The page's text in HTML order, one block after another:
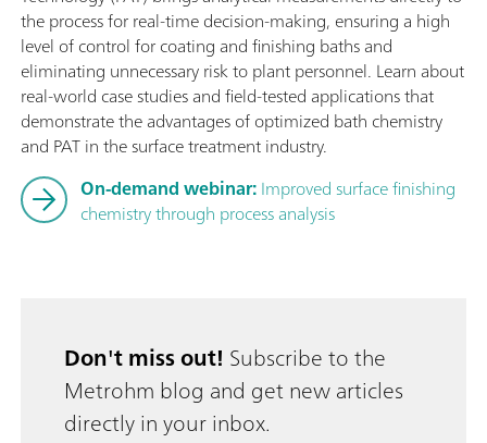
the process for real-time decision-making, ensuring a high
level of control for coating and finishing baths and
eliminating unnecessary risk to plant personnel. Learn about
real-world case studies and field-tested applications that
demonstrate the advantages of optimized bath chemistry
and PAT in the surface treatment industry.
On-demand webinar:Improved surface finishing
chemistry through process analysis
Don't miss out! Subscribe to the
Metrohm blog and get new articles
directly in your inbox.